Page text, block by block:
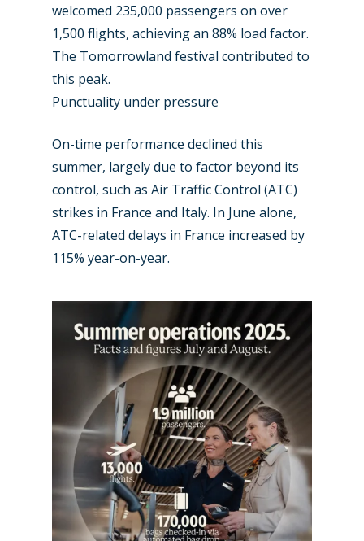
welcomed 235,000 passengers on over
1,500 flights, achieving an 88% load factor.
The Tomorrowland festival contributed to
this peak.
Punctuality under pressure
On-time performance declined this
summer, largely due to factor beyond its
control, such as Air Traffic Control (ATC)
strikes in France and Italy. In June alone,
ATC-related delays in France increased by
115% year-on-year.